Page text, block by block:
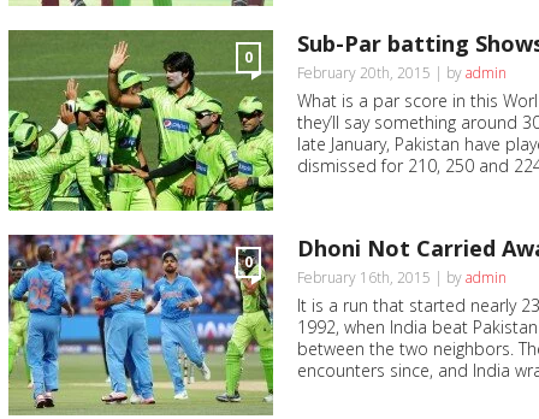
0 Sub-Par batting
February 20th, 2015 | byadmin
What is a par score in this
they’ll say something around
late January, Pakistan have
dismissed for 210, 250 and
0 Dhoni Not Carried
February 16th, 2015 | byadmin
It is a run that started nearly
1992, when India beat
between the two neighbors.
encounters since, and India